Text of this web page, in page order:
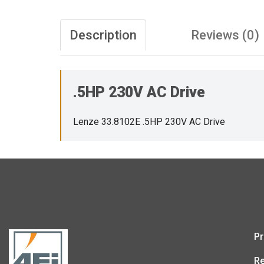
Description Reviews (0)
.5HP 230V AC Drive
Lenze 33.8102E .5HP 230V AC Drive